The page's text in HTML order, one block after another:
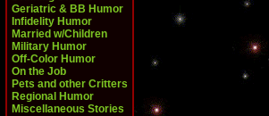
Geriatric & BB Humor
Infidelity Humor
Married w/Children
Military Humor
Off-Color Humor
On the Job
Pets and other Critters
Regional Humor
Miscellaneous Stories